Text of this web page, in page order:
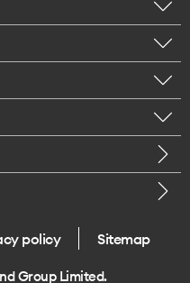
policy Sitemap
Group Limited.